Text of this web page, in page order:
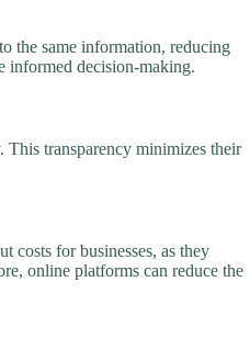
the same information, reducing
informed decision-making.
This transparency minimizes their
costs for businesses, as they
online platforms can reduce the